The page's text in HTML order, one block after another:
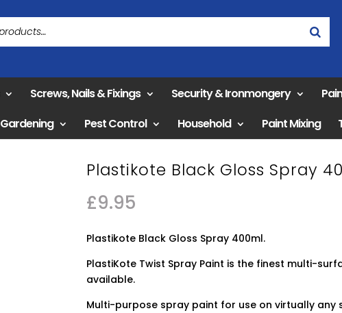
Screws, Nails & Fixings Security & Ironmongery
Gardening Pest Control Household Paint Mixing
Plastikote Black Gloss Spray
£9.95
Plastikote Black Gloss Spray 400ml.
PlastiKote Twist Spray Paint is the finest multi-
available.
Multi-purpose spray paint for use on virtually any